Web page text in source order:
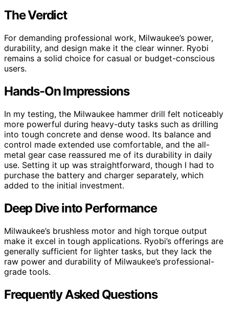
The Verdict
For demanding professional work, Milwaukee’s power,
durability, and design make it the clear winner. Ryobi
remains a solid choice for casual or budget-conscious
users.
Hands-On Impressions
In my testing, the Milwaukee hammer drill felt noticeably
more powerful during heavy-duty tasks such as drilling
into tough concrete and dense wood. Its balance and
control made extended use comfortable, and the all-
metal gear case reassured me of its durability in daily
use. Setting it up was straightforward, though I had to
purchase the battery and charger separately, which
added to the initial investment.
Deep Dive into Performance
Milwaukee’s brushless motor and high torque output
make it excel in tough applications. Ryobi’s offerings are
generally sufficient for lighter tasks, but they lack the
raw power and durability of Milwaukee’s professional-
grade tools.
Frequently Asked Questions